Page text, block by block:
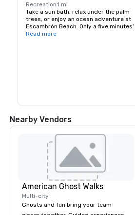
Recreation1 mi
Take a sun bath, relax under the palm
trees, or enjoy an ocean adventure at
Escambrón Beach. Only a five minutes’
drive from our property or a 10 minutes’
Read more
Nearby Vendors
American Ghost Walks
Multi-city
Ghosts and fun bring your team